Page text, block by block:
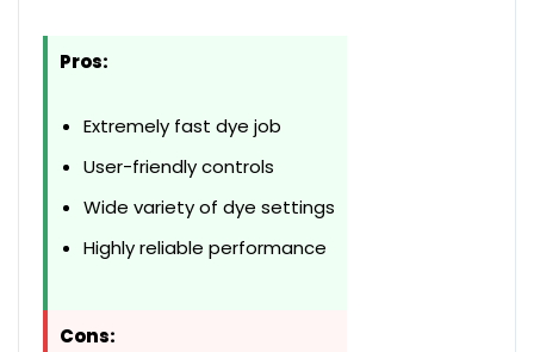
Pros:
Extremely fast dye job
User-friendly controls
Wide variety of dye settings
Highly reliable performance
Cons: